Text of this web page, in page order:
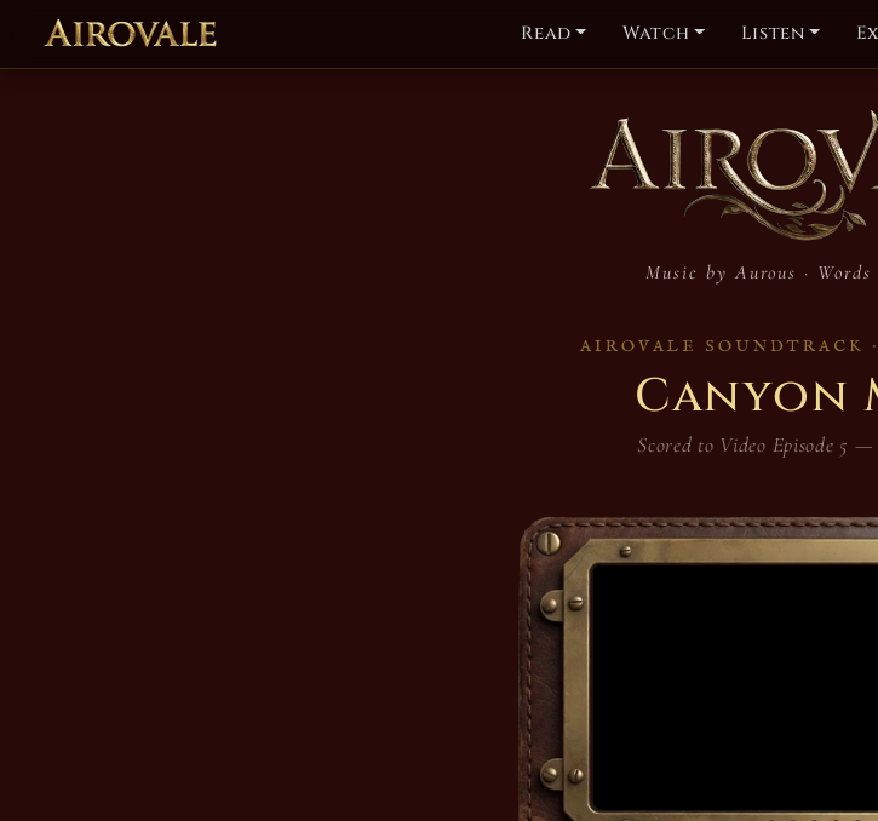
Read Watch Listen
Airovale Soundtrack —
Music by Aurous ·
AIROVALE SOUNDTRACK
Canyon
Scored to Video Episode 5 —